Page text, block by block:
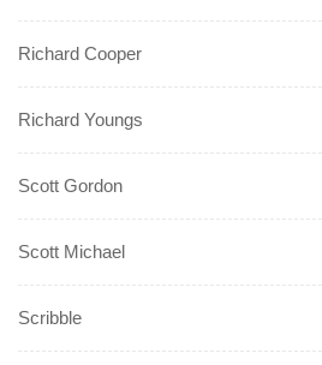
Richard Cooper
Richard Youngs
Scott Gordon
Scott Michael
Scribble